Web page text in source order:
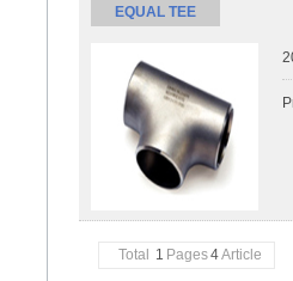
EQUAL TEE
Total 1 Pages4Article